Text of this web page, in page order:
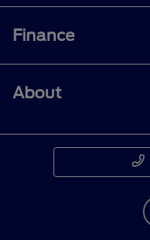
Finance
About